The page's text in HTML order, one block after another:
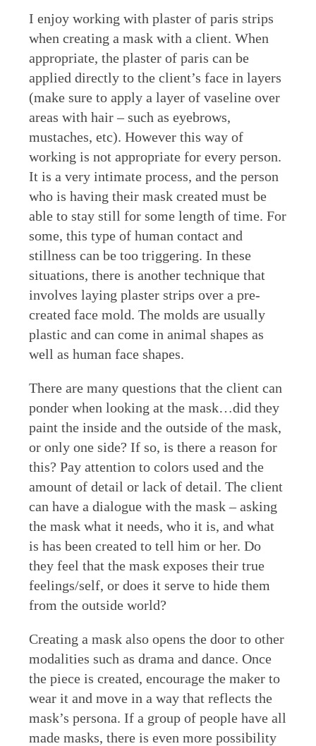
I enjoy working with plaster of paris strips
when creating a mask with a client. When
appropriate, the plaster of paris can be
applied directly to the client’s face in layers
(make sure to apply a layer of vaseline over
areas with hair – such as eyebrows,
mustaches, etc). However this way of
working is not appropriate for every person.
It is a very intimate process, and the person
who is having their mask created must be
able to stay still for some length of time. For
some, this type of human contact and
stillness can be too triggering. In these
situations, there is another technique that
involves laying plaster strips over a pre-
created face mold. The molds are usually
plastic and can come in animal shapes as
well as human face shapes.
There are many questions that the client can
ponder when looking at the mask…did they
paint the inside and the outside of the mask,
or only one side? If so, is there a reason for
this? Pay attention to colors used and the
amount of detail or lack of detail. The client
can have a dialogue with the mask – asking
the mask what it needs, who it is, and what
is has been created to tell him or her. Do
they feel that the mask exposes their true
feelings/self, or does it serve to hide them
from the outside world?
Creating a mask also opens the door to other
modalities such as drama and dance. Once
the piece is created, encourage the maker to
wear it and move in a way that reflects the
mask’s persona. If a group of people have all
made masks, there is even more possibility